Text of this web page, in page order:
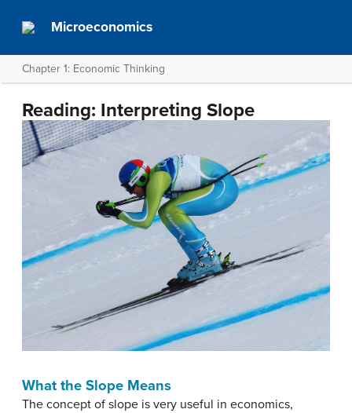
Microeconomics
Chapter 1: Economic Thinking
Reading: Interpreting Slope
What the Slope Means
The concept of slope is very useful in economics,